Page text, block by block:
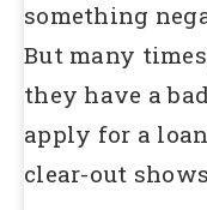
something
But many
they have a
apply for a
clear-out